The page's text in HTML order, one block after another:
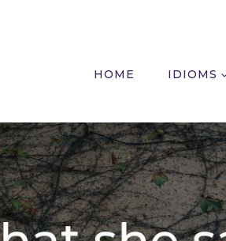
HOME IDIOMS